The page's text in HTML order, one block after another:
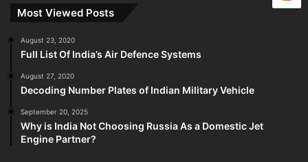
Most Viewed Posts
August 23, 2020
Full List Of India’s Air Defence Systems
August 27, 2020
Decoding Number Plates of Indian Military Vehicle
September 20, 2025
Why is India Not Choosing Russia As a Domestic Jet
Engine Partner?